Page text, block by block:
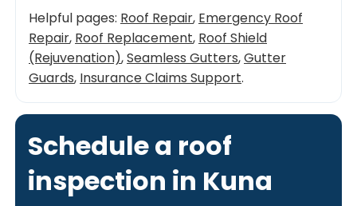
Helpful pages: Roof Repair, Emergency Roof
Repair, Roof Replacement, Roof Shield
(Rejuvenation),Seamless Gutters,Gutter
Guards, Insurance Claims Support.
Schedule a roof
inspection in Kuna